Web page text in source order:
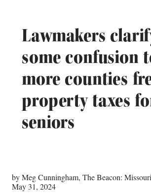
Lawmakers
some confusion
more counties
property taxes
seniors
by Meg Cunningham, The Beacon: Missouri
May 31, 2024